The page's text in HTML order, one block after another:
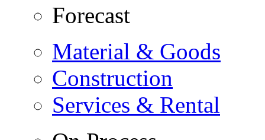
Forecast
Material & Goods
Construction
Services & Rental